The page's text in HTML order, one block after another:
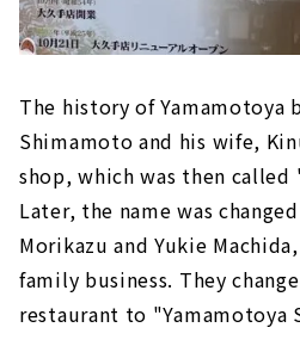
The history of Yamamotoya
Shimamoto and his wife,
shop, which was then
Later, the name was
Morikazu and Yukie
family business. They
restaurant to "Yamamotoya